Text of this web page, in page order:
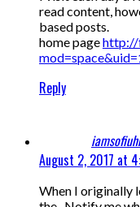
read content,
based posts.
home pagehttp://
Reply
August 2, 2017 at
When I originally